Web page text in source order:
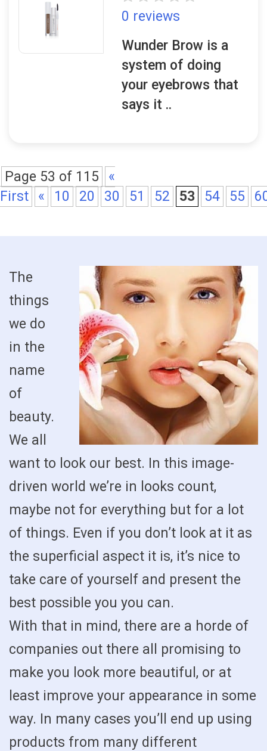
0 reviews
Wunder Brow is a
system of doing
your eyebrows that
says it ..
Page 53 of 115
«
First
« 10 20 30 51 52 53 54 55
The
things
we do
in the
name
of
beauty.
We all
want to look our best. In this image-
driven world we’re in looks count,
maybe not for everything but for a lot
of things. Even if you don’t look at it as
the superficial aspect it is, it’s nice to
take care of yourself and present the
best possible you you can.
With that in mind, there are a horde of
companies out there all promising to
make you look more beautiful, or at
least improve your appearance in some
way. In many cases you’ll end up using
products from many different